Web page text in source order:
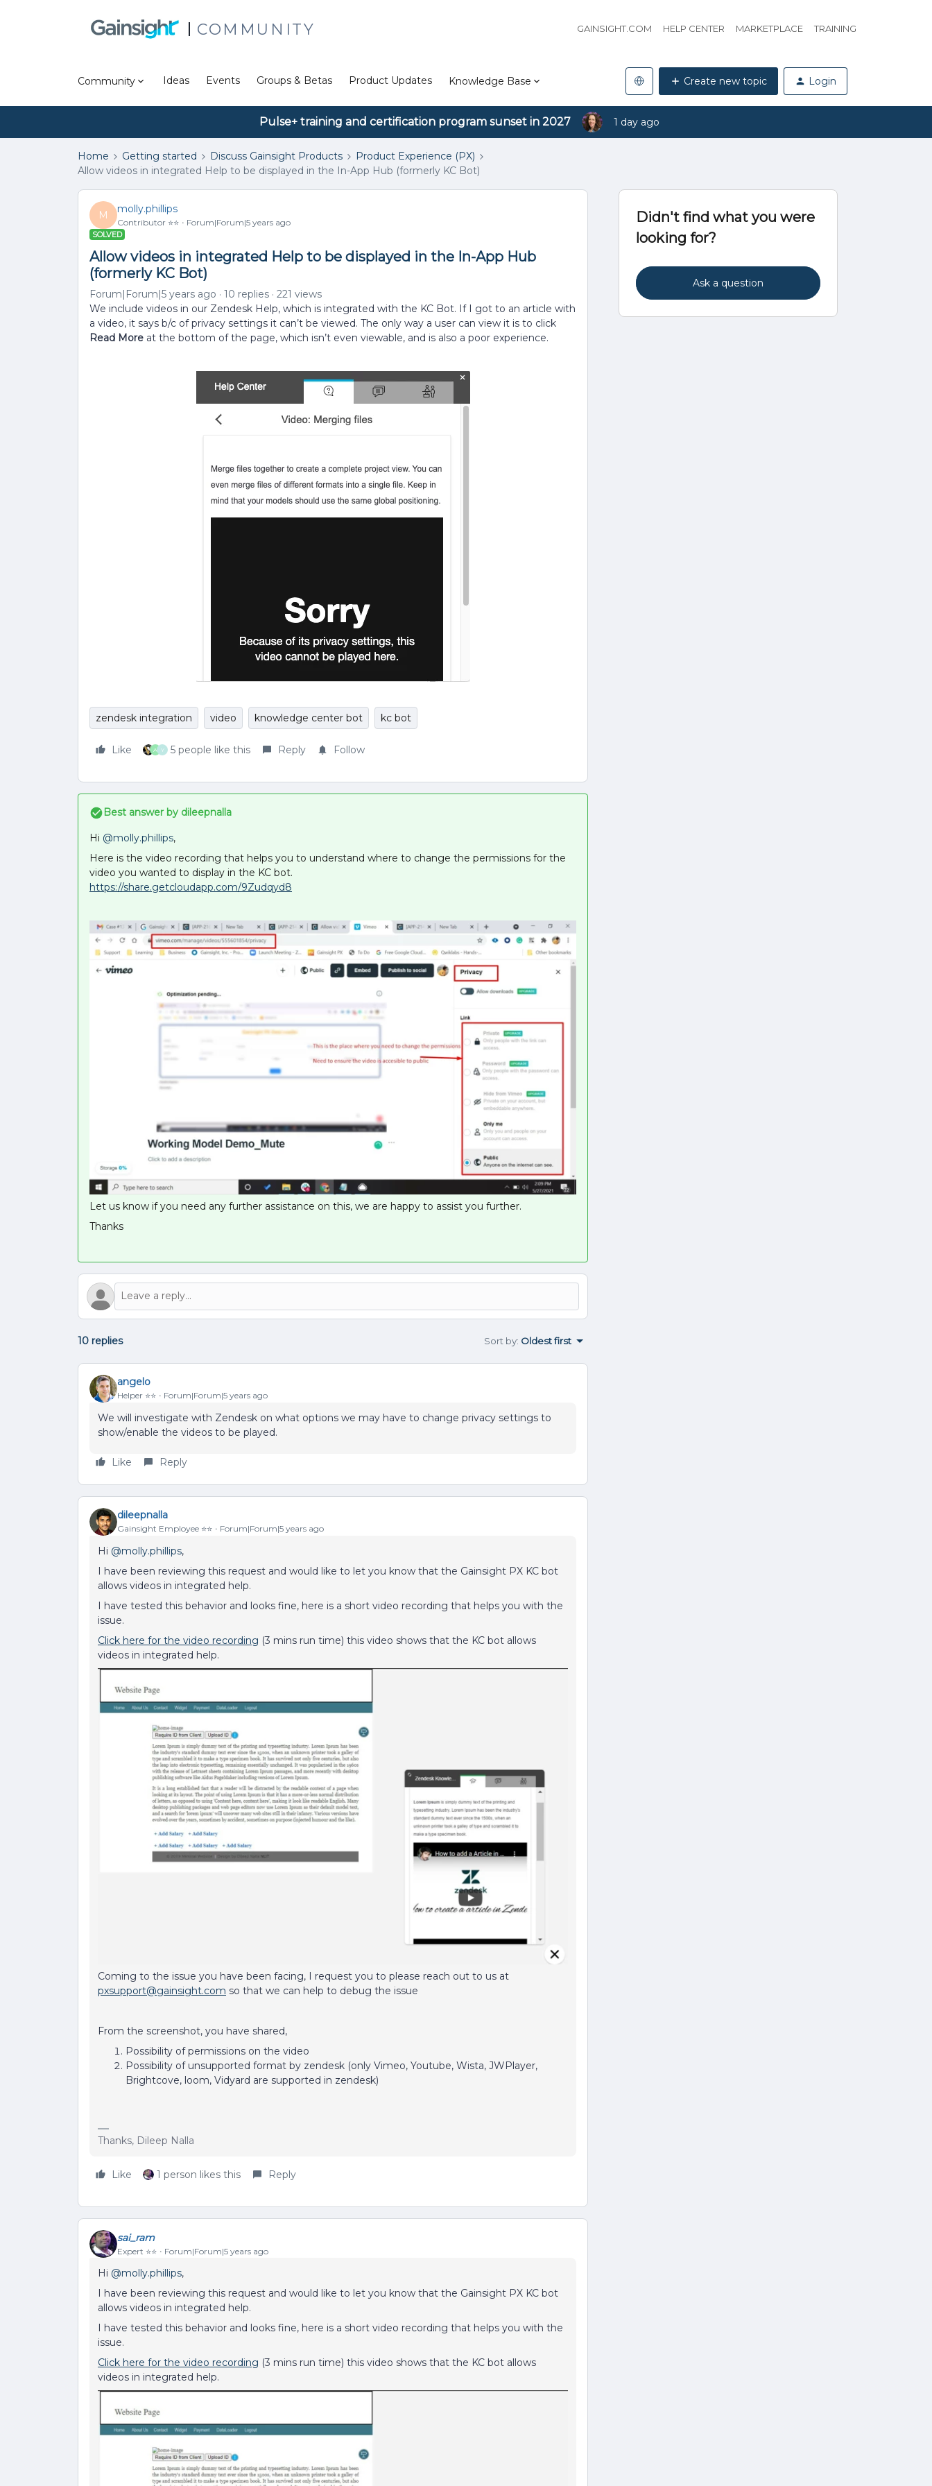
COMMUNITY GAINSIGHT.COM HELP CENTER MARKETPLACE TRAINING
Community Ideas Events Groups & Betas Product Updates Knowledge Base Create new topic Login
Pulse+ training and certification program sunset in 2027 1 day ago
Home Getting started Discuss Gainsight Products
Product Experience (PX)
Allow videos in integrated Help to be displayed in the In-App Hub (formerly KC Bot)
M
molly.phillips
Contributor ⭐️⭐️ Forum|Forum|5 years ago
SOLVED
Allow videos in integrated Help to be displayed in the In-App Hub
(formerly KC Bot)
Forum|Forum|5 years ago 10 replies
221 views
We include videos in our Zendesk Help, which is integrated with the KC Bot. If I got to an article with
a video, it says b/c of privacy settings it can’t be viewed. The only way a user can view it is to click
Read More at the bottom of the page, which isn’t even viewable, and is also a poor experience.
zendesk integration video knowledge center bot kc bot
Like A Y 5 people like this Reply Follow
Best answer by dileepnalla
Hi @molly.phillips,
Here is the video recording that helps you to understand where to change the permissions for the
video you wanted to display in the KC bot.
https://share.getcloudapp.com/9Zudqyd8
Let us know if you need any further assistance on this, we are happy to assist you further.
Thanks
10 replies Sort by: Oldest first
angelo
Helper ⭐️⭐️ Forum|Forum|5 years ago
We will investigate with Zendesk on what options we may have to change privacy settings to
show/enable the videos to be played.
Like Reply
dileepnalla
Gainsight Employee ⭐️⭐️ Forum|Forum|5 years ago
Hi @molly.phillips,
I have been reviewing this request and would like to let you know that the Gainsight PX KC bot
allows videos in integrated help.
I have tested this behavior and looks fine, here is a short video recording that helps you with the
issue.
Click here for the video recording (3 mins run time) this video shows that the KC bot allows
videos in integrated help.
Coming to the issue you have been facing, I request you to please reach out to us at
pxsupport@gainsight.com so that we can help to debug the issue
From the screenshot, you have shared,
Possibility of permissions on the video
Possibility of unsupported format by zendesk (only Vimeo, Youtube, Wista, JWPlayer,
Brightcove, loom, Vidyard are supported in zendesk)
Thanks, Dileep Nalla
Like 1 person likes this Reply
sai_ram
Expert ⭐️⭐️ Forum|Forum|5 years ago
Hi @molly.phillips,
I have been reviewing this request and would like to let you know that the Gainsight PX KC bot
allows videos in integrated help.
I have tested this behavior and looks fine, here is a short video recording that helps you with the
issue.
Click here for the video recording (3 mins run time) this video shows that the KC bot allows
videos in integrated help.
Didn't find what you were
looking for?
Ask a question